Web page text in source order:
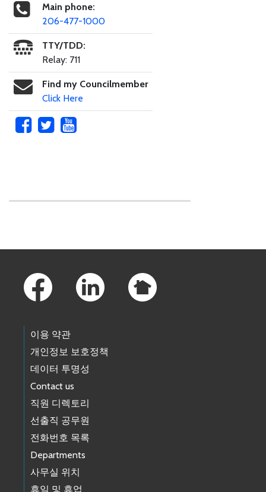
Main phone:
206-477-1000
TTY/TDD:
Relay: 711
Find my Councilmember
Click Here
이용 약관
개인정보 보호정책
데이터 투명성
Contact us
직원 디렉토리
선출직 공무원
전화번호 목록
Departments
사무실 위치
휴일 및 휴업